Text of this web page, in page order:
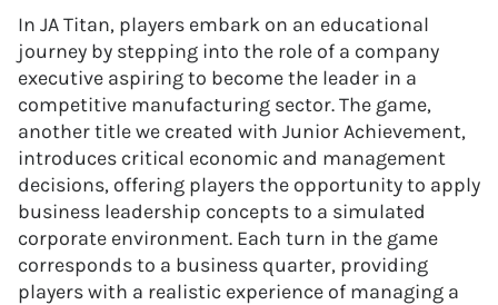
In JA Titan, players embark on an educational
journey by stepping into the role of a company
executive aspiring to become the leader in a
competitive manufacturing sector. The game,
another title we created with Junior Achievement,
introduces critical economic and management
decisions, offering players the opportunity to apply
business leadership concepts to a simulated
corporate environment. Each turn in the game
corresponds to a business quarter, providing
players with a realistic experience of managing a